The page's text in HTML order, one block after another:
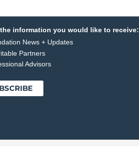
information you would like to receive:
News + Updates
Partners
Advisors